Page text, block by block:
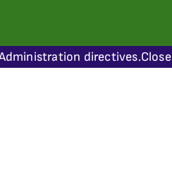
directives.Close